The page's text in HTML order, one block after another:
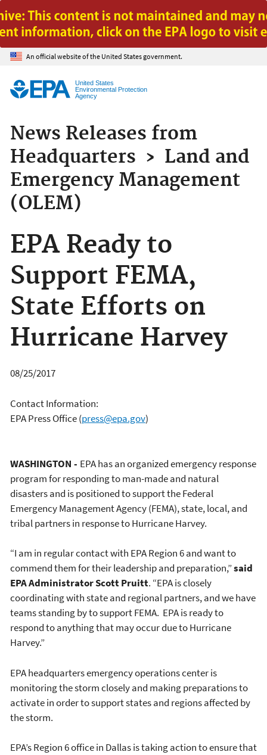
Jump to main content
An official website of the United States government.
United States
Environmental Protection
Agency
News Releases from
Headquarters › Land and
Emergency Management
(OLEM)
EPA Ready to
Support FEMA,
State Efforts on
Hurricane Harvey
08/25/2017
Contact Information:
EPA Press Office(press@epa.gov)
WASHINGTON - EPA has an organized emergency response
program for responding to man-made and natural
disasters and is positioned to support the Federal
Emergency Management Agency (FEMA), state, local, and
tribal partners in response to Hurricane Harvey.
“I am in regular contact with EPA Region 6 and want to
commend them for their leadership and preparation,”said
EPA Administrator Scott Pruitt. “EPA is closely
coordinating with state and regional partners, and we have
teams standing by to support FEMA. EPA is ready to
respond to anything that may occur due to Hurricane
Harvey.”
EPA headquarters emergency operations center is
monitoring the storm closely and making preparations to
activate in order to support states and regions affected by
the storm.
EPA’s Region 6 office in Dallas is taking action to ensure that